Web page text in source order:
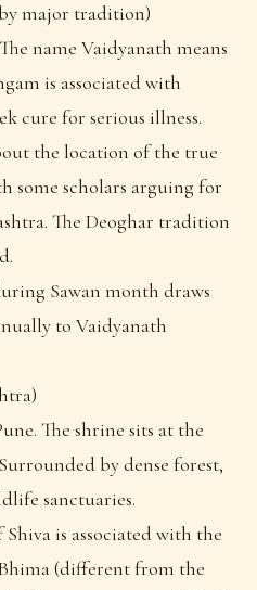
major tradition)
name Vaidyanath means
is associated with
cure for serious illness.
the location of the true
some scholars arguing for
The Deoghar tradition
Sawan month draws
to Vaidyanath
The shrine sits at the
by dense forest,
sanctuaries.
is associated with the
(different from the